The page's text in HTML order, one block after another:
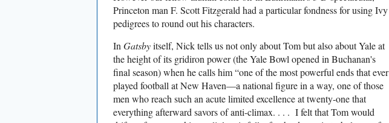
Princeton man F. Scott Fitzgerald had a particular fondness for using Ivy
pedigrees to round out his characters.
InGatsbyitself, Nick tells us not only about Tom but also about Yale at
the height of its gridiron power (the Yale Bowl opened in Buchanan's
final season) when he calls him “one of the most powerful ends that ever
played football at New Haven—a national figure in a way, one of those
men who reach such an acute limited excellence at twenty-one that
everything afterward savors of anti-climax. . . . I felt that Tom would